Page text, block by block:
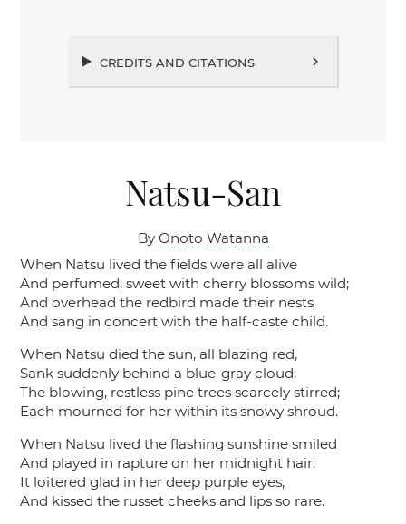
credits and citations chevron_right
Natsu-San
By Onoto Watanna
When Natsu lived the fields were all alive
And perfumed, sweet with cherry blossoms wild;
And overhead the redbird made their nests
And sang in concert with the half-caste child.
When Natsu died the sun, all blazing red,
Sank suddenly behind a blue-gray cloud;
The blowing, restless pine trees scarcely stirred;
Each mourned for her within its snowy shroud.
When Natsu lived the flashing sunshine smiled
And played in rapture on her midnight hair;
It loitered glad in her deep purple eyes,
And kissed the russet cheeks and lips so rare.